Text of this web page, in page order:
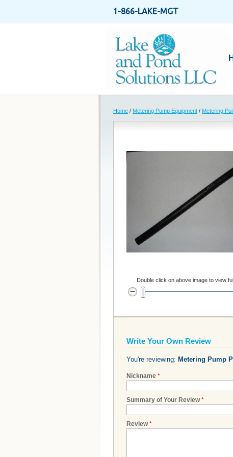
1-866-LAKE-MGT
Home / Metering Pump Equipment / Metering
Double click on above image to view
Write Your Own Review
You're reviewing: Metering Pump
*
Nickname
*
Summary of Your Review
*
Review